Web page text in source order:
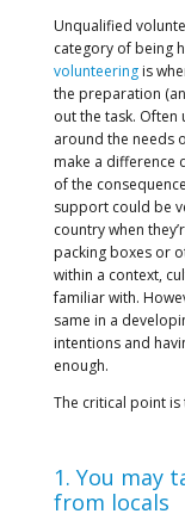
Unqualified
category of being
volunteeringis
the preparation
out the task.
around the needs
make a difference
of the
support could be
country when
packing boxes or
within a context,
familiar with.
same in a
intentions and
enough.
The critical point is
1. You may
from locals